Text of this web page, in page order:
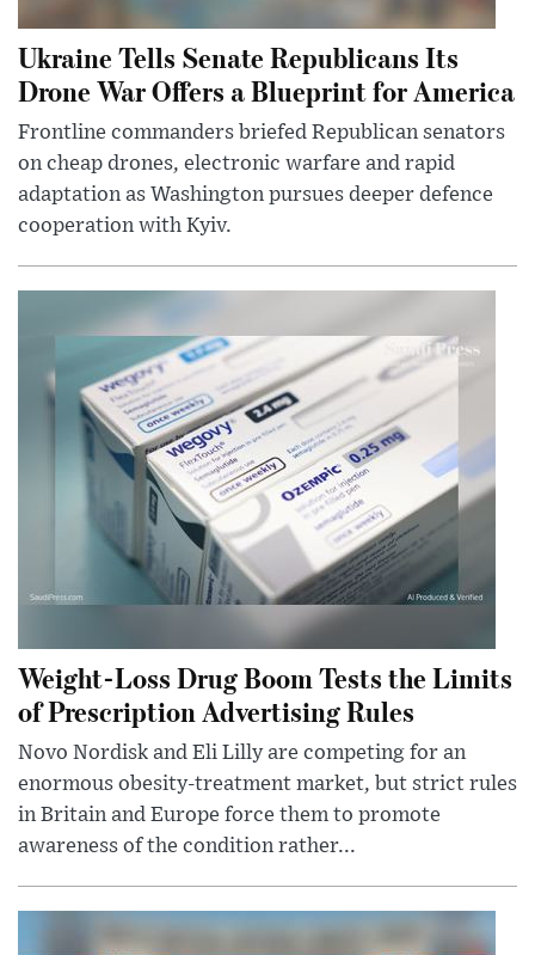
Ukraine Tells Senate Republicans Its
Drone War Offers a Blueprint for America
Frontline commanders briefed Republican senators
on cheap drones, electronic warfare and rapid
adaptation as Washington pursues deeper defence
cooperation with Kyiv.
Weight-Loss Drug Boom Tests the Limits
of Prescription Advertising Rules
Novo Nordisk and Eli Lilly are competing for an
enormous obesity-treatment market, but strict rules
in Britain and Europe force them to promote
awareness of the condition rather...